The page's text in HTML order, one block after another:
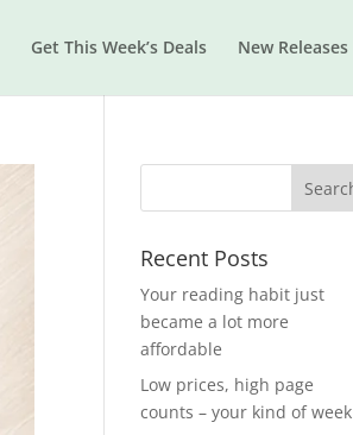
Get This Week’s Deals New Releases
Recent Posts
Your reading habit just
became a lot more
affordable
Low prices, high page
counts – your kind of week